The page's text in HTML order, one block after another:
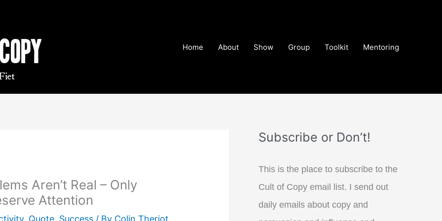
Home About Show Group Toolkit Mentoring
Aren’t Real – Only
Attention
, Quote, Success / By Colin Theriot
Subscribe or Don’t!
This is the place to subscribe to the
Cult of Copy email list. I send out
daily emails about copy and